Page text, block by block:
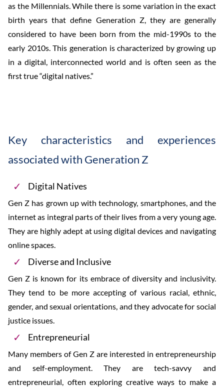
as the Millennials. While there is some variation in the exact
birth years that define Generation Z, they are generally
considered to have been born from the mid-1990s to the
early 2010s. This generation is characterized by growing up
in a digital, interconnected world and is often seen as the
first true “digital natives.”
Key characteristics and experiences
associated with Generation Z
Digital Natives
Gen Z has grown up with technology, smartphones, and the
internet as integral parts of their lives from a very young age.
They are highly adept at using digital devices and navigating
online spaces.
Diverse and Inclusive
Gen Z is known for its embrace of diversity and inclusivity.
They tend to be more accepting of various racial, ethnic,
gender, and sexual orientations, and they advocate for social
justice issues.
Entrepreneurial
Many members of Gen Z are interested in entrepreneurship
and self-employment. They are tech-savvy and
entrepreneurial, often exploring creative ways to make a